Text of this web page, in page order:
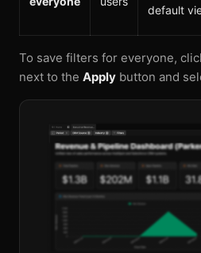
default
To save filters for everyone,
next to the Apply button and